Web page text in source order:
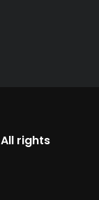
All rights